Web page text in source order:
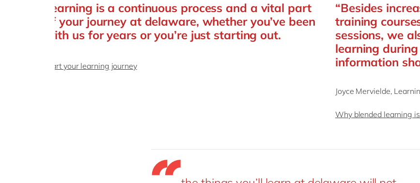
Learning is a continuous process and a vital part
of your journey at delaware, whether you’ve been
with us for years or you’re just starting out.
Start your learning journey
“Besides
training
sessions, we
learning
information
Joyce Mervielde,
Why blended learning